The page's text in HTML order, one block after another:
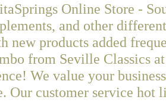
Online Store -
and other
new products added
from Seville Classics
We value your
Our customer service hot